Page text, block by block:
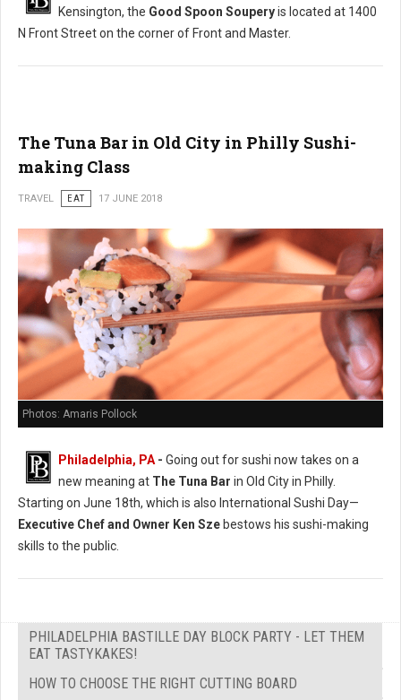
Kensington, the Good Spoon Souperyis located at 1400
N Front Street on the corner of Front and Master.
The Tuna Bar in Old City in Philly Sushi-
making Class
TRAVEL EAT 17 JUNE 2018
Photos: Amaris Pollock
Philadelphia, PA - Going out for sushi now takes on a
new meaning at The Tuna Bar in Old City in Philly.
Starting on June 18th, which is also International Sushi Day—
Executive Chef and Owner Ken Sze bestows his sushi-making
skills to the public.
PHILADELPHIA BASTILLE DAY BLOCK PARTY - LET THEM
EAT TASTYKAKES!
HOW TO CHOOSE THE RIGHT CUTTING BOARD